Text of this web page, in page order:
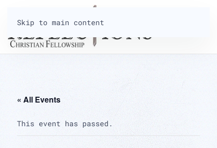
Skip to main content
« All Events
This event has passed.